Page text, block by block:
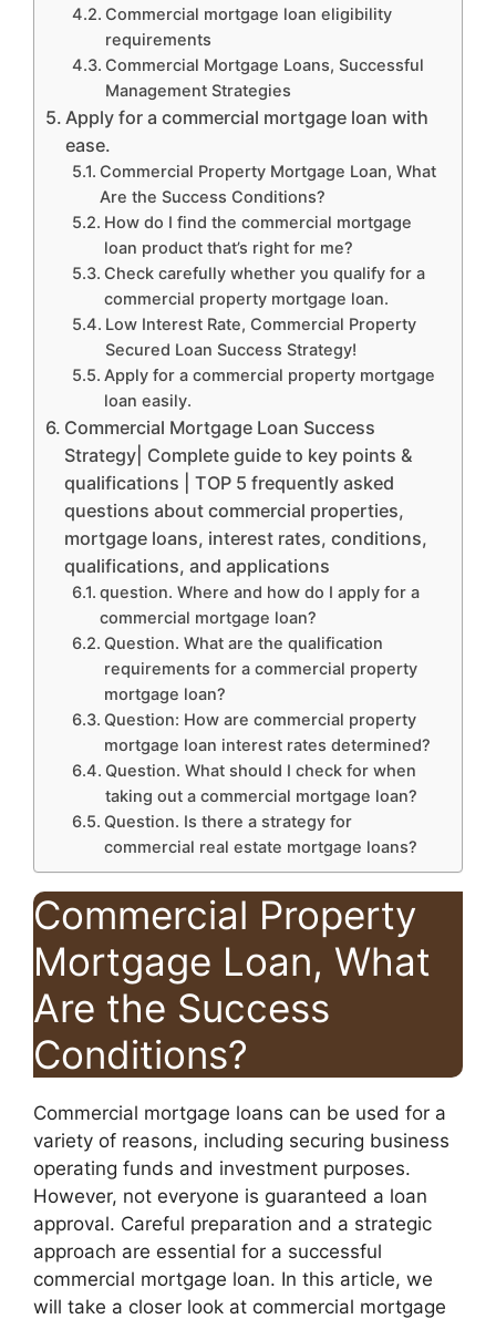
Commercial mortgage loan eligibility
requirements
Commercial Mortgage Loans, Successful
Management Strategies
Apply for a commercial mortgage loan with
ease.
Commercial Property Mortgage Loan, What
Are the Success Conditions?
How do I find the commercial mortgage
loan product that’s right for me?
Check carefully whether you qualify for a
commercial property mortgage loan.
Low Interest Rate, Commercial Property
Secured Loan Success Strategy!
Apply for a commercial property mortgage
loan easily.
Commercial Mortgage Loan Success
Strategy| Complete guide to key points &
qualifications | TOP 5 frequently asked
questions about commercial properties,
mortgage loans, interest rates, conditions,
qualifications, and applications
question. Where and how do I apply for a
commercial mortgage loan?
Question. What are the qualification
requirements for a commercial property
mortgage loan?
Question: How are commercial property
mortgage loan interest rates determined?
Question. What should I check for when
taking out a commercial mortgage loan?
Question. Is there a strategy for
commercial real estate mortgage loans?
Commercial Property
Mortgage Loan, What
Are the Success
Conditions?
Commercial mortgage loans can be used for a
variety of reasons, including securing business
operating funds and investment purposes.
However, not everyone is guaranteed a loan
approval. Careful preparation and a strategic
approach are essential for a successful
commercial mortgage loan. In this article, we
will take a closer look at commercial mortgage